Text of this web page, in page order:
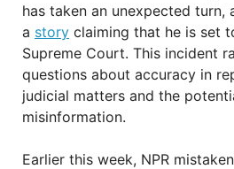
has taken an unexpected turn,
a story claiming that he is set
Supreme Court. This incident
questions about accuracy in
judicial matters and the
misinformation.
Earlier this week, NPR